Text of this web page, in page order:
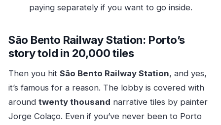
paying separately if you want to go inside.
São Bento Railway Station: Porto’s
story told in 20,000 tiles
Then you hit São Bento Railway Station, and yes,
it’s famous for a reason. The lobby is covered with
around twenty thousand narrative tiles by painter
Jorge Colaço. Even if you’ve never been to Porto